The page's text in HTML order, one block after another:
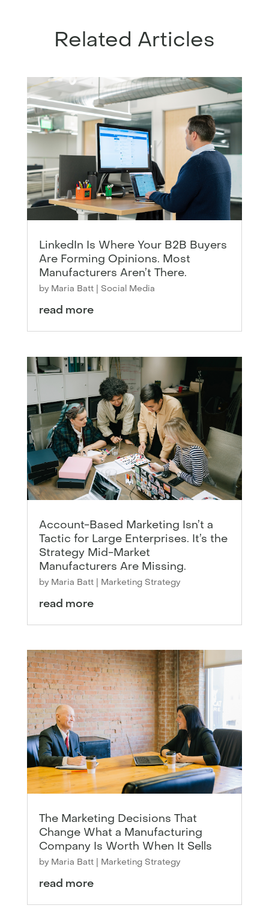
Related Articles
LinkedIn Is Where Your B2B Buyers
Are Forming Opinions. Most
Manufacturers Aren’t There.
by Maria Batt| Social Media
read more
Account-Based Marketing Isn’t a
Tactic for Large Enterprises. It’s the
Strategy Mid-Market
Manufacturers Are Missing.
by Maria Batt| Marketing Strategy
read more
The Marketing Decisions That
Change What a Manufacturing
Company Is Worth When It Sells
by Maria Batt| Marketing Strategy
read more